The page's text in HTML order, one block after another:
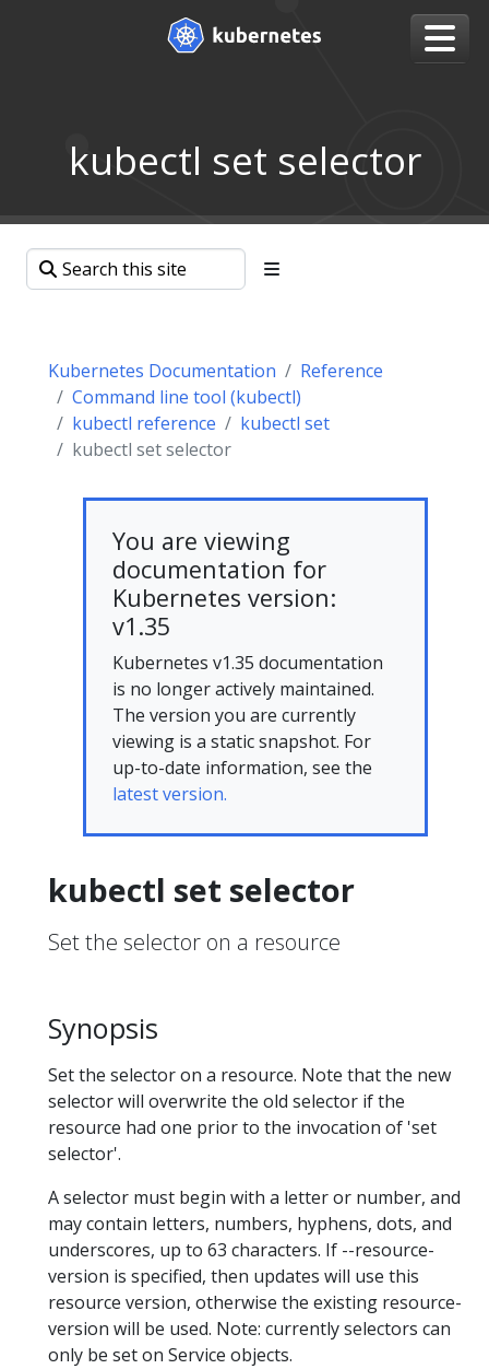
kubectl set selector
Kubernetes Documentation
Reference
Command line tool (kubectl)
kubectl reference
kubectl set
kubectl set selector
You are viewing
documentation for
Kubernetes version:
v1.35
Kubernetes v1.35 documentation
is no longer actively maintained.
The version you are currently
viewing is a static snapshot. For
up-to-date information, see the
latest version.
kubectl set selector
Set the selector on a resource
Synopsis
Set the selector on a resource. Note that the new
selector will overwrite the old selector if the
resource had one prior to the invocation of 'set
selector'.
A selector must begin with a letter or number, and
may contain letters, numbers, hyphens, dots, and
underscores, up to 63 characters. If --resource-
version is specified, then updates will use this
resource version, otherwise the existing resource-
version will be used. Note: currently selectors can
only be set on Service objects.